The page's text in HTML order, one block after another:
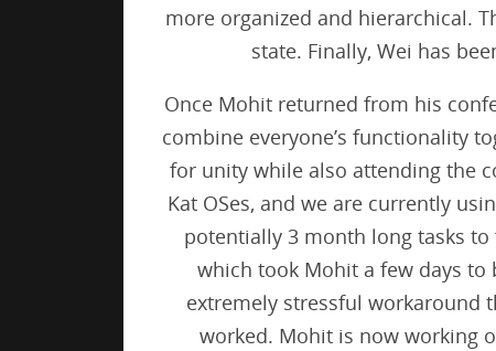
more organized and hierarchical.
state. Finally, Wei has
Once Mohit returned from his
combine everyone’s functionality
for unity while also attending the
Kat OSes, and we are currently
potentially 3 month long tasks
which took Mohit a few days to
extremely stressful workaround
worked. Mohit is now working